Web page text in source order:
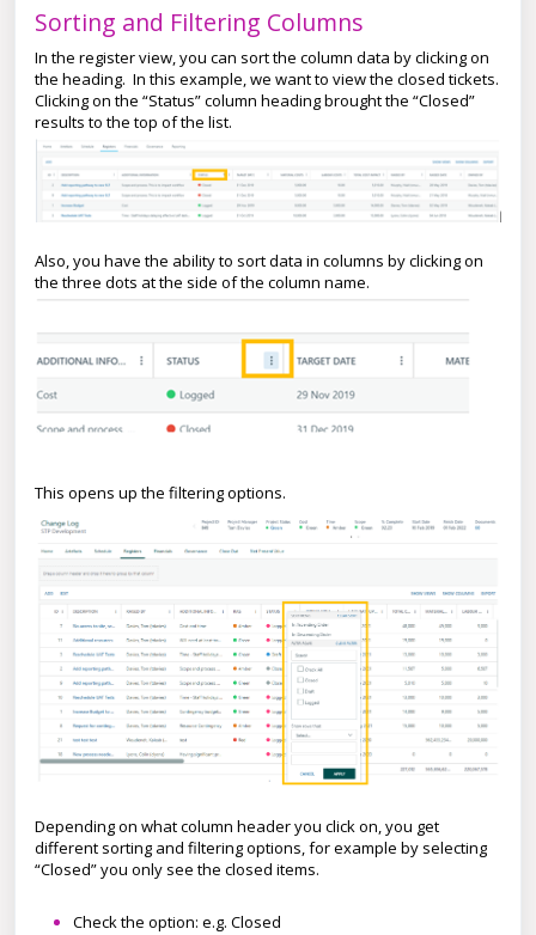
Sorting and Filtering Columns
In the register view, you can sort the column data by clicking on
the heading. In this example, we want to view the closed tickets.
Clicking on the “Status” column heading brought the “Closed”
results to the top of the list.
Also, you have the ability to sort data in columns by clicking on
the three dots at the side of the column name.
This opens up the filtering options.
Depending on what column header you click on, you get
different sorting and filtering options, for example by selecting
“Closed” you only see the closed items.
Check the option: e.g. Closed